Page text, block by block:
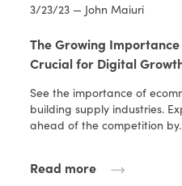
3/23/23 — John Maiuri
The Growing Importance
Crucial for Digital
See the importance of
building supply industries.
ahead of the competition
Read more